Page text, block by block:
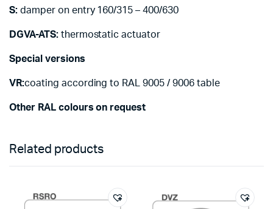
S:damper on entry 160/315 – 400/630
DGVA-ATS:thermostatic actuator
Special versions
VR:coating according to RAL 9005 / 9006 table
Other RAL colours on request
Related products